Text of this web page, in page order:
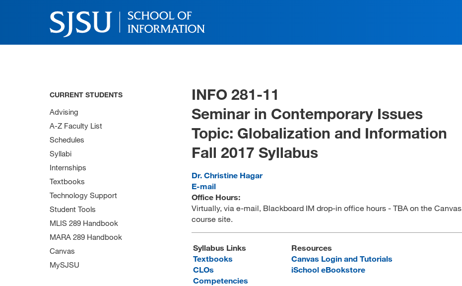
CURRENT STUDENTS
Advising
A-Z Faculty List
Schedules
Syllabi
Internships
Textbooks
Technology Support
Student Tools
MLIS 289 Handbook
MARA 289 Handbook
Canvas
MySJSU
INFO 281-11
Seminar in Contemporary Issues
Topic: Globalization and Information
Fall 2017 Syllabus
Dr. Christine Hagar
E-mail
Office Hours:
Virtually, via e-mail, Blackboard IM drop-in office hours - TBA on the Canvas
course site.
Syllabus Links
Textbooks
CLOs
Competencies
Resources
Canvas Login and Tutorials
iSchool eBookstore